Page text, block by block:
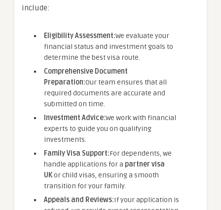
include:
Eligibility Assessment:We evaluate your
financial status and investment goals to
determine the best visa route.
Comprehensive Document
Preparation:Our team ensures that all
required documents are accurate and
submitted on time.
Investment Advice:We work with financial
experts to guide you on qualifying
investments.
Family Visa Support:For dependents, we
handle applications for a partner visa
UKor child visas, ensuring a smooth
transition for your family.
Appeals and Reviews:If your application is